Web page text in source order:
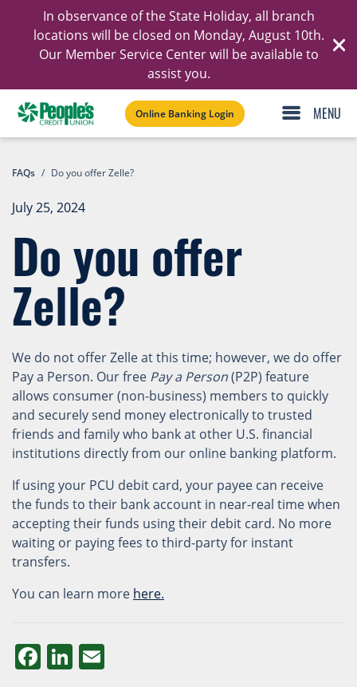
In observance of the State Holiday, all branch
locations will be closed on Monday, August 10th.
Our Member Service Center will be available to
assist you.
Online Banking Login
FAQs / Do you offer Zelle?
July 25, 2024
Do you offer
Zelle?
We do not offer Zelle at this time; however, we do offer
Pay a Person. Our free Pay a Person(P2P) feature
allows consumer (non-business) members to quickly
and securely send money electronically to trusted
friends and family who bank at other U.S. financial
institutions directly from our online banking platform.
If using your PCU debit card, your payee can receive
the funds to their bank account in near-real time when
accepting their funds using their debit card. No more
waiting or paying fees to third-party for instant
transfers.
You can learn more here.
Facebook
LinkedIn
Email